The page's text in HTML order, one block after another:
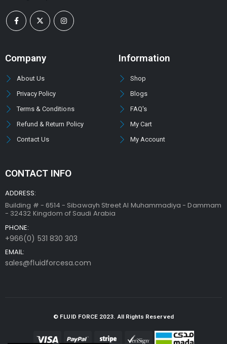
Company
About Us
Privacy Policy
Terms & Conditions
Refund & Return Policy
Contact Us
Information
Shop
Blogs
FAQ's
My Cart
My Account
CONTACT INFO
ADDRESS:
Building # - 6514 - Sibawayh Street AI Muhammadiya - Dammam
- 32432 Kingdom of Saudi Arabia
PHONE:
+966(0) 531 830 303
EMAIL:
sales@fluidforcesa.com
© FLUID FORCE 2023. All Rights Reserved